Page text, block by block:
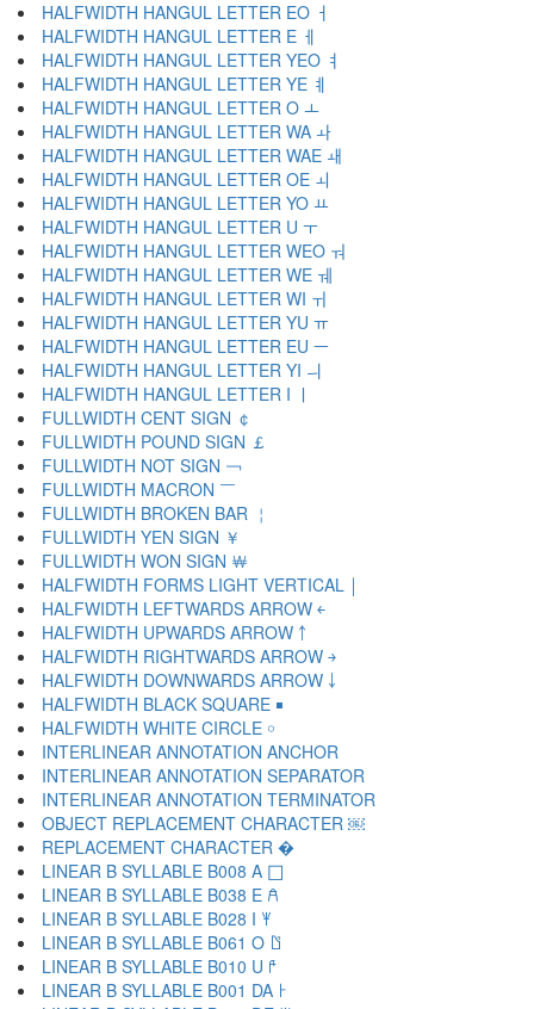
HALFWIDTH HANGUL LETTER EO ￆ
HALFWIDTH HANGUL LETTER E ￇ
HALFWIDTH HANGUL LETTER YEO ￊ
HALFWIDTH HANGUL LETTER YE ￋ
HALFWIDTH HANGUL LETTER O ￌ
HALFWIDTH HANGUL LETTER WA ￍ
HALFWIDTH HANGUL LETTER WAE ￎ
HALFWIDTH HANGUL LETTER OE ￏ
HALFWIDTH HANGUL LETTER YO ￒ
HALFWIDTH HANGUL LETTER U ￓ
HALFWIDTH HANGUL LETTER WEO ￔ
HALFWIDTH HANGUL LETTER WE ￕ
HALFWIDTH HANGUL LETTER WI ￖ
HALFWIDTH HANGUL LETTER YU ￗ
HALFWIDTH HANGUL LETTER EU ￚ
HALFWIDTH HANGUL LETTER YI ￛ
HALFWIDTH HANGUL LETTER I ￜ
FULLWIDTH CENT SIGN ￠
FULLWIDTH POUND SIGN ￡
FULLWIDTH NOT SIGN ￢
FULLWIDTH MACRON ￣
FULLWIDTH BROKEN BAR ￤
FULLWIDTH YEN SIGN ￥
FULLWIDTH WON SIGN ￦
HALFWIDTH FORMS LIGHT VERTICAL ￨
HALFWIDTH LEFTWARDS ARROW ￩
HALFWIDTH UPWARDS ARROW ￪
HALFWIDTH RIGHTWARDS ARROW ￫
HALFWIDTH DOWNWARDS ARROW ￬
HALFWIDTH BLACK SQUARE ￭
HALFWIDTH WHITE CIRCLE ￮
INTERLINEAR ANNOTATION ANCHOR ￹
INTERLINEAR ANNOTATION SEPARATOR ￺
INTERLINEAR ANNOTATION TERMINATOR ￻
OBJECT REPLACEMENT CHARACTER ￼
REPLACEMENT CHARACTER �
LINEAR B SYLLABLE B008 A 𐀀
LINEAR B SYLLABLE B038 E 𐀁
LINEAR B SYLLABLE B028 I 𐀂
LINEAR B SYLLABLE B061 O 𐀃
LINEAR B SYLLABLE B010 U 𐀄
LINEAR B SYLLABLE B001 DA 𐀅